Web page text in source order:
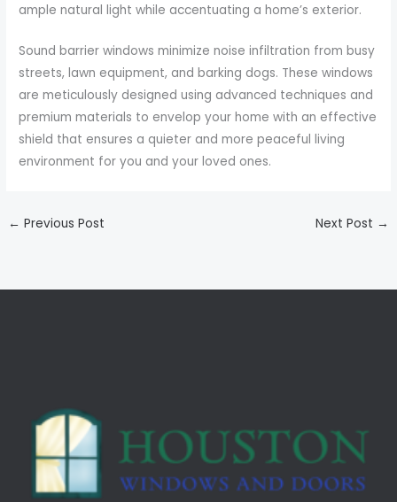
ample natural light while accentuating a home’s exterior.
Sound barrier windows minimize noise infiltration from busy
streets, lawn equipment, and barking dogs. These windows
are meticulously designed using advanced techniques and
premium materials to envelop your home with an effective
shield that ensures a quieter and more peaceful living
environment for you and your loved ones.
← Previous Post Next Post →